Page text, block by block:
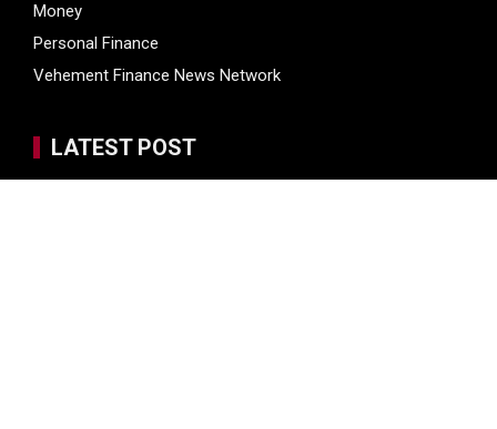
Money
Personal Finance
Vehement Finance News Network
LATEST POST